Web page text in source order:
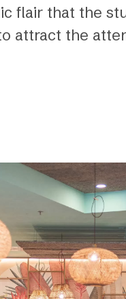
flair that the
attract the